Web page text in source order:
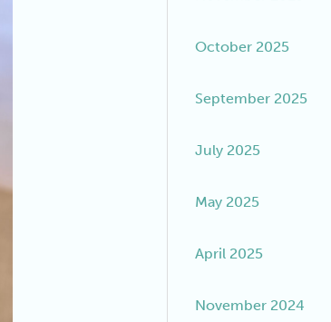
October 2025
September 2025
July 2025
May 2025
April 2025
November 2024